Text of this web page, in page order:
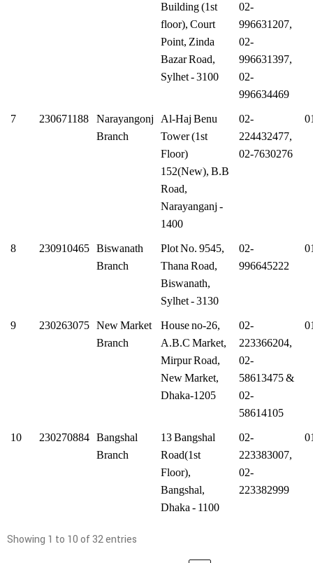
Building (1st
floor), Court
Point, Zinda
Bazar Road,
Sylhet - 3100
02-
996631207,
02-
996631397,
02-
996634469
7 230671188
Narayangonj
Branch
Al-Haj Benu
Tower (1st
Floor)
152(New), B.B
Road,
Narayanganj -
1400
02-
224432477,
02-7630276
8 230910465 Biswanath
Branch
Plot No. 9545,
Thana Road,
Biswanath,
Sylhet - 3130
02-
996645222
9 230263075 New Market
Branch
House no-26,
A.B.C Market,
Mirpur Road,
New Market,
Dhaka-1205
02-
223366204,
02-
58613475 &
02-
58614105
10 230270884 Bangshal
Branch
13 Bangshal
Road(1st
Floor),
Bangshal,
Dhaka - 1100
02-
223383007,
02-
223382999
Showing 1 to 10 of 32 entries